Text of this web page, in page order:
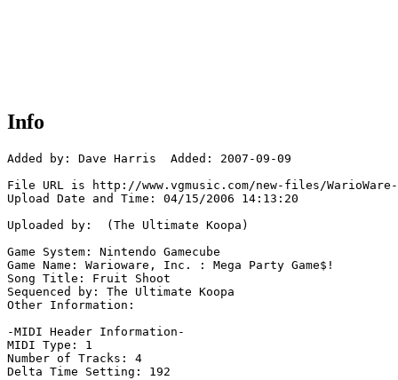
Info
Added by: Dave Harris  Added: 2007-09-09
File URL is http://www.vgmusic.com/new-files/
Upload Date and Time: 04/15/2006 14:13:20
Uploaded by:  (The Ultimate Koopa)
Game System: Nintendo Gamecube
Game Name: Warioware, Inc. : Mega Party Game$!
Song Title: Fruit Shoot
Sequenced by: The Ultimate Koopa
Other Information:
-MIDI Header Information-
MIDI Type: 1
Number of Tracks: 4
Delta Time Setting: 192